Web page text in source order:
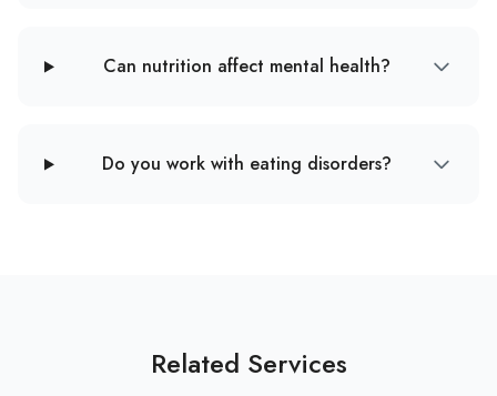
Can nutrition affect mental health?
Do you work with eating disorders?
Related Services